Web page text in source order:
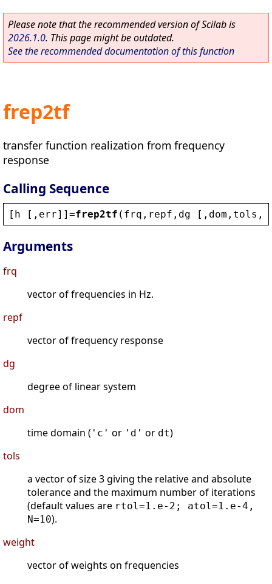
Please note that the recommended version of Scilab is
2026.1.0. This page might be outdated.
See the recommended documentation of this function
frep2tf
transfer function realization from frequency
response
Calling Sequence
[ h [, err]]=frep2tf ( frq , repf , dg [, dom , tols ,
Arguments
frq
vector of frequencies in Hz.
repf
vector of frequency response
dg
degree of linear system
dom
time domain ( 'c' or 'd' or dt)
tols
a vector of size 3 giving the relative and absolute
tolerance and the maximum number of iterations
(default values are rtol=1.e-2; atol=1.e-4,
N=10).
weight
vector of weights on frequencies